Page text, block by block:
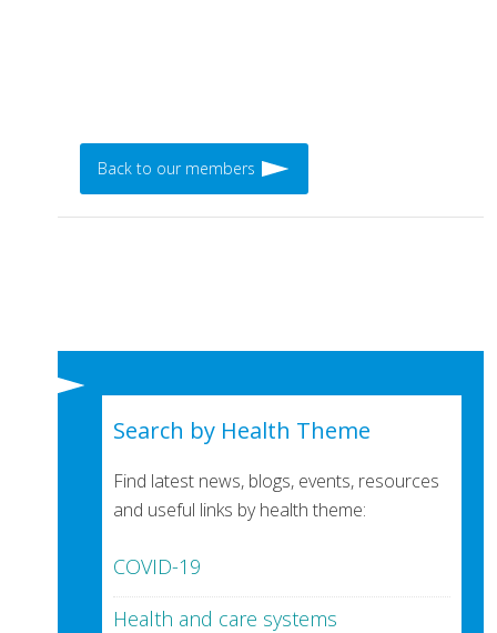
Back to our members
Search by Health Theme
Find latest news, blogs, events, resources
and useful links by health theme:
COVID-19
Health and care systems